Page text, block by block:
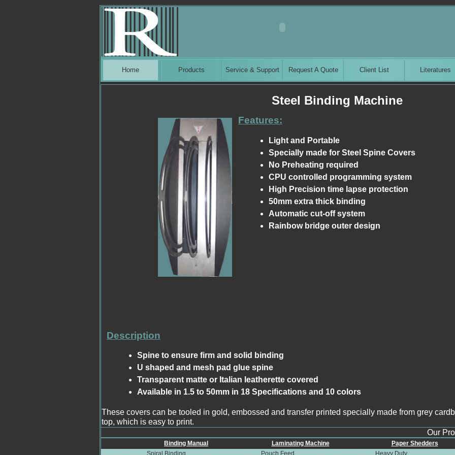
Home Products Service & Support Request A Quote Client List Literatures
Steel Binding Machine
Features:
Light and Portable
Specially made for Steel Spine Covers
No Preheating required
CPU controlled programming system
High Precision time lapse protection
50mm extra thick binding
Automatic cut-off system
Rainbow bridge outer design
Description
Spine to ensure firm and solid binding
U shaped and mesh pad glue spine
Transparent matte or Italian leatherette covered
Available in 1.5 to 50mm in 18 Specifications and 10 colors
These covers can be tooled in gold, embossed and transfer printed specially made from grey
top, which is easy to print.
Our
Binding Manual Laminating Machine
Paper Shedders
Spiral Binding
Pouch Feed Heavy Duty